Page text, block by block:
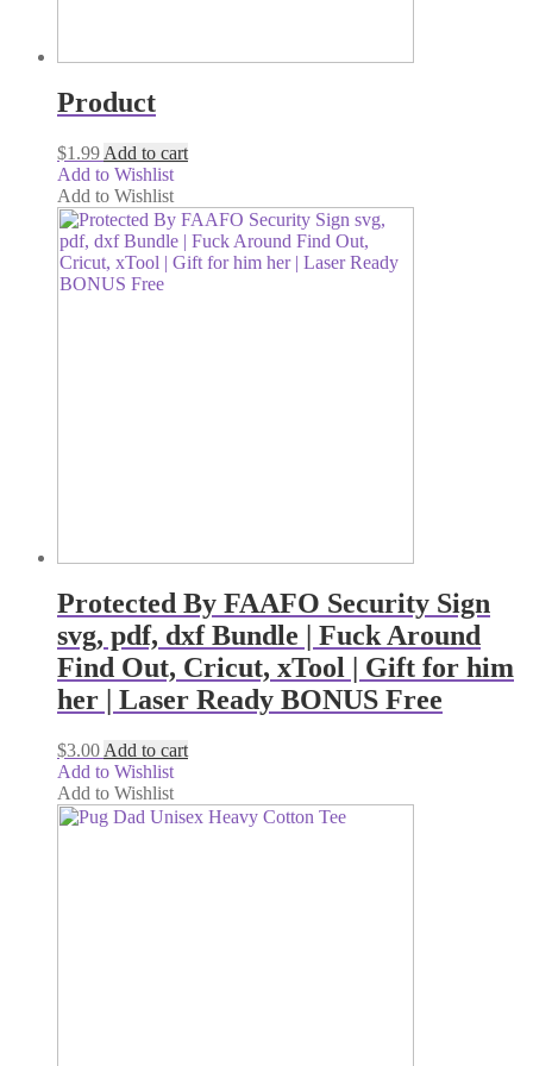
Product
$1.99 Add to cart
Add to Wishlist
Add to Wishlist
Protected By FAAFO Security Sign
svg, pdf, dxf Bundle | Fuck Around
Find Out, Cricut, xTool | Gift for him
her | Laser Ready BONUS Free
$3.00 Add to cart
Add to Wishlist
Add to Wishlist